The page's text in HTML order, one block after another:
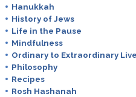
Hanukkah
History of Jews
Life in the Pause
Mindfulness
Ordinary to Extraordinary
Philosophy
Recipes
Rosh Hashanah